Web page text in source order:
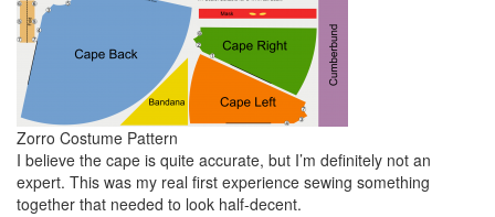
Zorro Costume Pattern
I believe the cape is quite accurate, but I’m definitely not an
expert. This was my real first experience sewing something
together that needed to look half-decent.